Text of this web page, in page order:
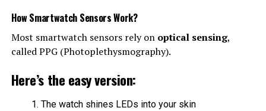
How Smartwatch Sensors Work?
Most smartwatch sensors rely on optical sensing,
called PPG (Photoplethysmography).
Here’s the easy version:
The watch shines LEDs into your skin